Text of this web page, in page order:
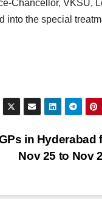
Chancellor, VKSU,
into the special
in Hyderabad
Nov 25 to Nov